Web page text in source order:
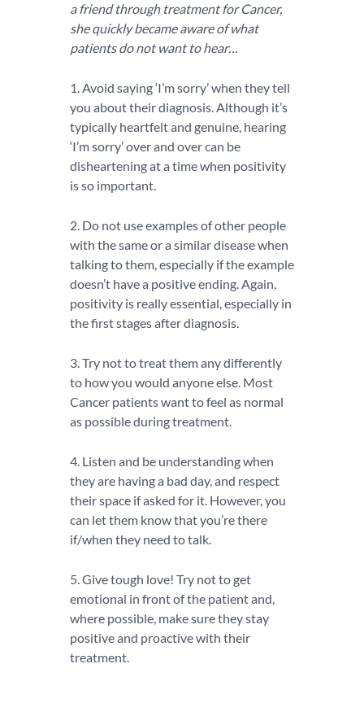
a friend through treatment for Cancer,
she quickly became aware of what
patients do not want to hear…
1. Avoid saying ‘I’m sorry’ when they tell
you about their diagnosis. Although it’s
typically heartfelt and genuine, hearing
‘I’m sorry’ over and over can be
disheartening at a time when positivity
is so important.
2. Do not use examples of other people
with the same or a similar disease when
talking to them, especially if the example
doesn’t have a positive ending. Again,
positivity is really essential, especially in
the first stages after diagnosis.
3. Try not to treat them any differently
to how you would anyone else. Most
Cancer patients want to feel as normal
as possible during treatment.
4. Listen and be understanding when
they are having a bad day, and respect
their space if asked for it. However, you
can let them know that you’re there
if/when they need to talk.
5. Give tough love! Try not to get
emotional in front of the patient and,
where possible, make sure they stay
positive and proactive with their
treatment.